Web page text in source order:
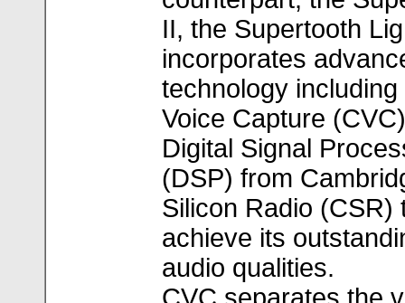
II, the Supertooth
incorporates
technology including
Voice Capture
Digital Signal
(DSP) from
Silicon Radio (CSR)
achieve its
audio qualities.